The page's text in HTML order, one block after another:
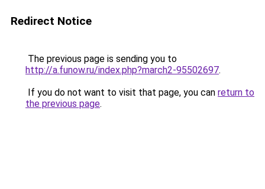
Redirect Notice
The previous page is sending you to
http://a.funow.ru/index.php?march2-95502697.
If you do not want to visit that page, you can return to
the previous page.